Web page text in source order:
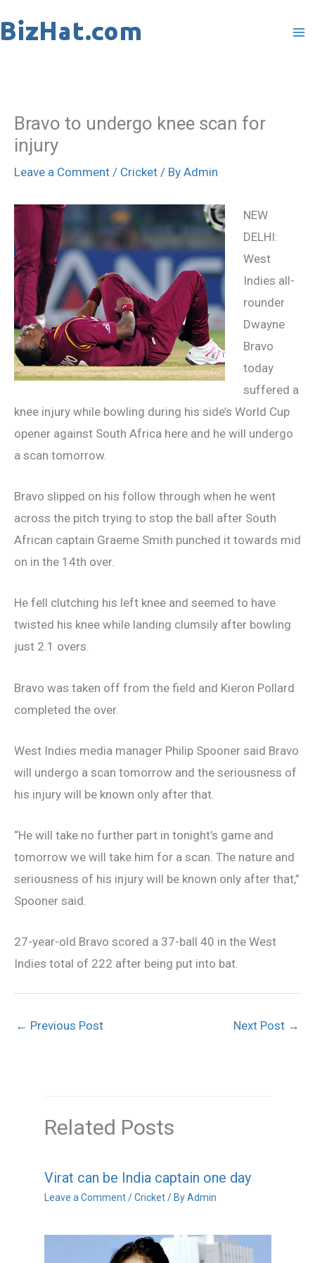
to
Bravo to undergo knee scan for
injury
Leave a Comment / Cricket / By Admin
NEW
DELHI:
West
Indies all-
rounder
Dwayne
Bravo
today
suffered a
knee injury while bowling during his side’s World Cup
opener against South Africa here and he will undergo
a scan tomorrow.
Bravo slipped on his follow through when he went
across the pitch trying to stop the ball after South
African captain Graeme Smith punched it towards mid
on in the 14th over.
He fell clutching his left knee and seemed to have
twisted his knee while landing clumsily after bowling
just 2.1 overs.
Bravo was taken off from the field and Kieron Pollard
completed the over.
West Indies media manager Philip Spooner said Bravo
will undergo a scan tomorrow and the seriousness of
his injury will be known only after that.
“He will take no further part in tonight’s game and
tomorrow we will take him for a scan. The nature and
seriousness of his injury will be known only after that,”
Spooner said.
27-year-old Bravo scored a 37-ball 40 in the West
Indies total of 222 after being put into bat.
← Previous Post Next Post →
Related Posts
Virat can be India captain one day
Leave a Comment /Cricket/ ByAdmin